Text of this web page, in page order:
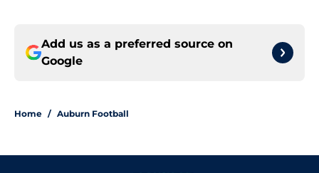
Add us as a preferred source on
Google
Home / Auburn Football